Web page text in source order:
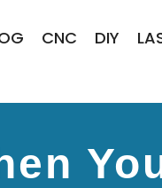
CNC DIY